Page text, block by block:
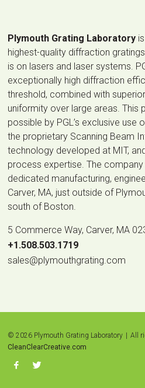
Plymouth Grating Laboratory
highest-quality diffraction
is on lasers and laser systems.
exceptionally high diffraction
threshold, combined with
uniformity over large areas. This
possible by PGL’s exclusive use
the proprietary Scanning Beam
technology developed at MIT,
process expertise. The
dedicated manufacturing,
Carver, MA, just outside of
south of Boston.
5 Commerce Way, Carver, MA
|
+1.508.503.1719
|
sales@plymouthgrating.com
© 2026 Plymouth Grating Laboratory All
CleanClearCreative.com